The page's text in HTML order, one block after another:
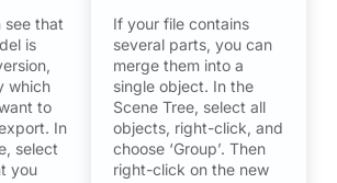
see that
is
which
to
In
select
you
If your file contains
several parts, you can
merge them into a
single object. In the
Scene Tree, select all
objects, right-click, and
choose ‘Group’. Then
right-click on the new